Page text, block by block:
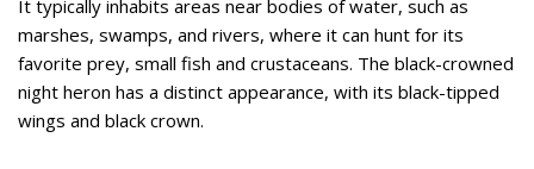
It typically inhabits areas near bodies of water, such as
marshes, swamps, and rivers, where it can hunt for its
favorite prey, small fish and crustaceans. The black-crowned
night heron has a distinct appearance, with its black-tipped
wings and black crown.